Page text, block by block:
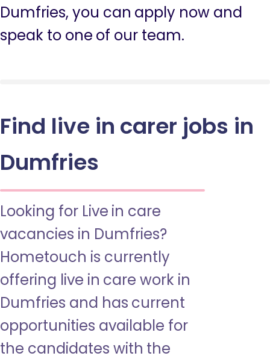
Dumfries, you can apply now and
speak to one of our team.
Find live in carer jobs in
Dumfries
Looking for Live in care
vacancies in Dumfries?
Hometouch is currently
offering live in care work in
Dumfries and has current
opportunities available for
the candidates with the